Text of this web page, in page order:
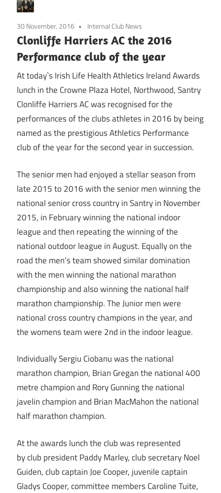
30 November, 2016 Internal Club News
Clonliffe Harriers AC the 2016
Performance club of the year
At today`s Irish Life Health Athletics Ireland Awards
lunch in the Crowne Plaza Hotel, Northwood, Santry
Clonliffe Harriers AC was recognised for the
performances of the clubs athletes in 2016 by being
named as the prestigious Athletics Performance
club of the year for the second year in succession.
The senior men had enjoyed a stellar season from
late 2015 to 2016 with the senior men winning the
national senior cross country in Santry in November
2015, in February winning the national indoor
league and then repeating the winning of the
national outdoor league in August. Equally on the
road the men’s team showed similar domination
with the men winning the national marathon
championship and also winning the national half
marathon championship. The Junior men were
national cross country champions in the year, and
the womens team were 2nd in the indoor league.
Individually Sergiu Ciobanu was the national
marathon champion, Brian Gregan the national 400
metre champion and Rory Gunning the national
javelin champion and Brian MacMahon the national
half marathon champion.
At the awards lunch the club was represented
by club president Paddy Marley, club secretary Noel
Guiden, club captain Joe Cooper, juvenile captain
Gladys Cooper, committee members Caroline Tuite,